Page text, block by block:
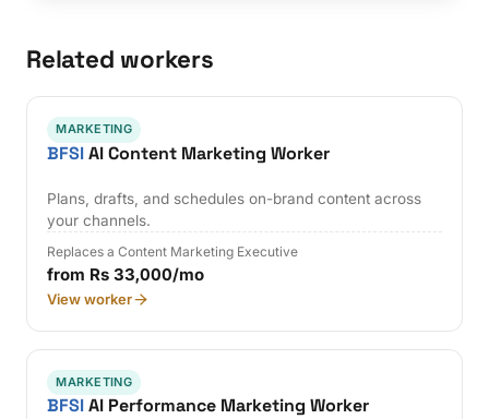
Related workers
MARKETING
BFSIAI Content Marketing Worker
Plans, drafts, and schedules on-brand content across
your channels.
Replaces a Content Marketing Executive
from Rs 33,000/mo
View worker
MARKETING
BFSIAI Performance Marketing Worker